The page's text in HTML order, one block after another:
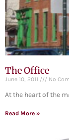
The Office
June 10, 2011 No
At the heart of the
Read More »